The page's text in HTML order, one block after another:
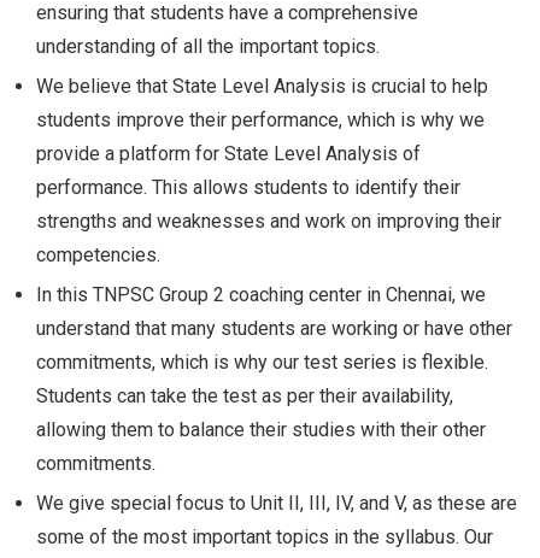
ensuring that students have a comprehensive
understanding of all the important topics.
We believe that State Level Analysis is crucial to help
students improve their performance, which is why we
provide a platform for State Level Analysis of
performance. This allows students to identify their
strengths and weaknesses and work on improving their
competencies.
In this TNPSC Group 2 coaching center in Chennai, we
understand that many students are working or have other
commitments, which is why our test series is flexible.
Students can take the test as per their availability,
allowing them to balance their studies with their other
commitments.
We give special focus to Unit II, III, IV, and V, as these are
some of the most important topics in the syllabus. Our